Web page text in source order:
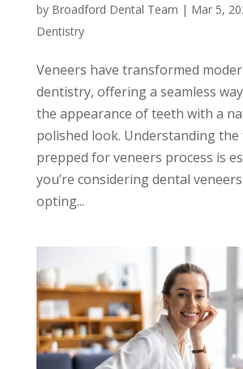
by Broadford Dental Team | Mar 5,
Dentistry
Veneers have transformed
dentistry, offering a seamless
the appearance of teeth with a
polished look. Understanding the
prepped for veneers process is
you’re considering dental
opting...